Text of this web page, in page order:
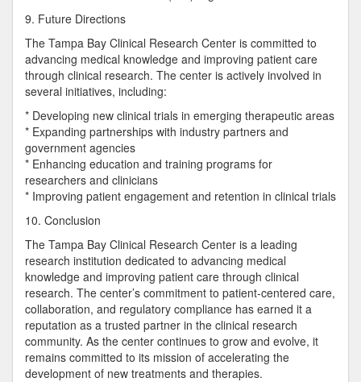
9. Future Directions
The Tampa Bay Clinical Research Center is committed to
advancing medical knowledge and improving patient care
through clinical research. The center is actively involved in
several initiatives, including:
* Developing new clinical trials in emerging therapeutic areas
* Expanding partnerships with industry partners and
government agencies
* Enhancing education and training programs for
researchers and clinicians
* Improving patient engagement and retention in clinical trials
10. Conclusion
The Tampa Bay Clinical Research Center is a leading
research institution dedicated to advancing medical
knowledge and improving patient care through clinical
research. The center’s commitment to patient-centered care,
collaboration, and regulatory compliance has earned it a
reputation as a trusted partner in the clinical research
community. As the center continues to grow and evolve, it
remains committed to its mission of accelerating the
development of new treatments and therapies.